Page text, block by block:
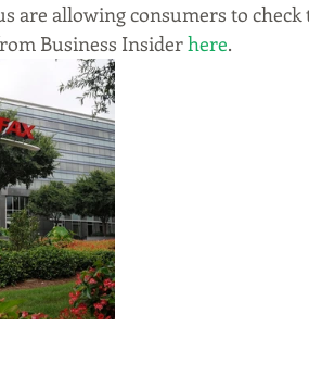
are allowing consumers to
Business Insider here.